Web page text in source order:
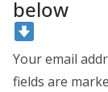
below
Your email
fields are